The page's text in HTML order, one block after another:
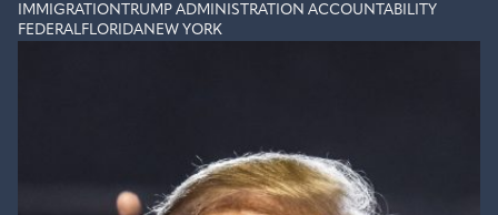
IMMIGRATION
TRUMP ADMINISTRATION ACCOUNTABILITY
FEDERAL
FLORIDANEW YORK